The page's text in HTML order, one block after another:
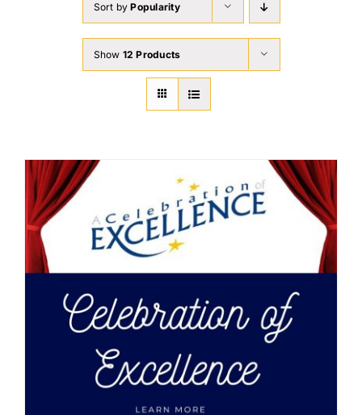
Membership
Events
About Us
Member Directory
Advocacy
DFL Academy
Sort byPopularity
Show 12 Products